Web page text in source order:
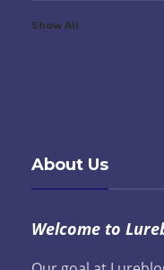
Show All
About Us
Welcome to